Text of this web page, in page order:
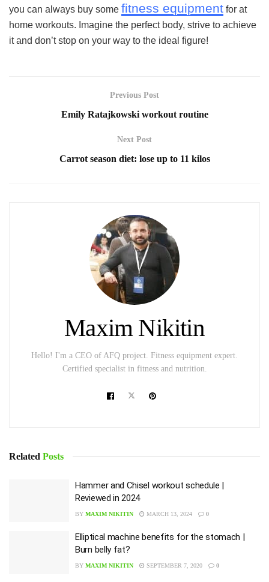
you can always buy some fitness equipment for at
home workouts. Imagine the perfect body, strive to achieve
it and don’t stop on your way to the ideal figure!
Previous Post
Emily Ratajkowski workout routine
Next Post
Carrot season diet: lose up to 11 kilos
Maxim Nikitin
Hello! I'm a CEO of AFQ project. Fitness equipment expert.
Certified specialist in fitness and nutrition.
Related Posts
Hammer and Chisel workout schedule |
Reviewed in 2024
BY MAXIM NIKITIN MARCH 13, 2024 0
Elliptical machine benefits for the stomach |
Burn belly fat?
BY MAXIM NIKITIN SEPTEMBER 7, 2020 0